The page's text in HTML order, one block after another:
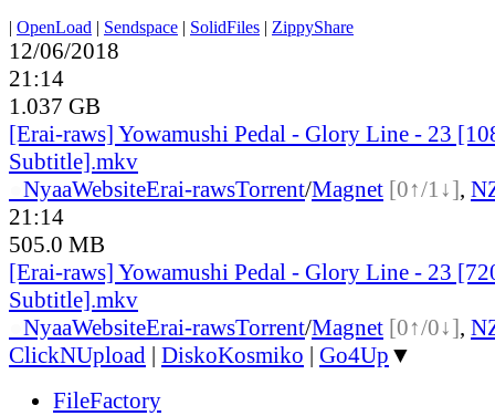
| OpenLoad | Sendspace | SolidFiles | ZippyShare
12/06/2018
21:14
1.037 GB
[Erai-raws] Yowamushi Pedal - Glory Line - 23
Subtitle].mkv
NyaaWebsiteErai-rawsTorrent/Magnet [0↑/1↓],
21:14
505.0 MB
[Erai-raws] Yowamushi Pedal - Glory Line - 23
Subtitle].mkv
NyaaWebsiteErai-rawsTorrent/Magnet [0↑/0↓],
ClickNUpload | DiskoKosmiko | Go4Up ▼
FileFactory